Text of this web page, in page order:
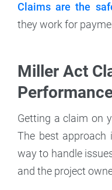
Claims are the
they work for
Miller Act
Getting a claim on
The best approach
way to handle
and the project